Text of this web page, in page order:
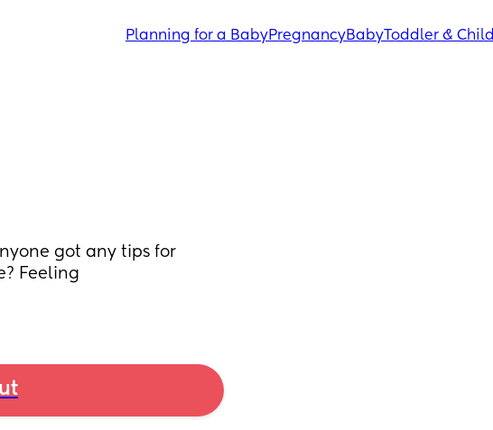
Planning for a BabyPregnancyBabyToddler & Child
got any tips for
Feeling